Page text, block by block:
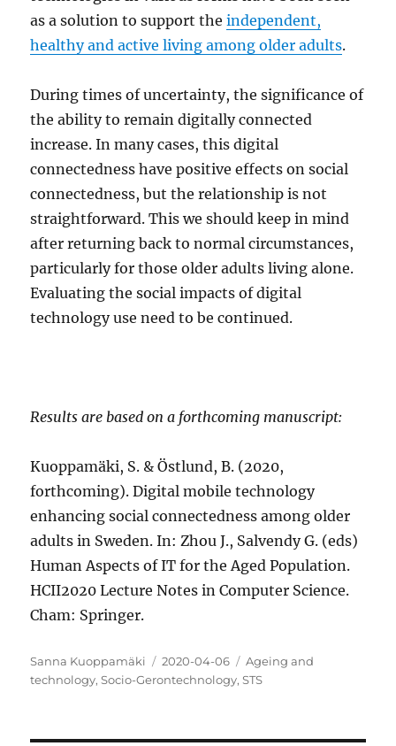
as a solution to support theindependent,
healthy and active living among older adults.
During times of uncertainty, the significance of
the ability to remain digitally connected
increase. In many cases, this digital
connectedness have positive effects on social
connectedness, but the relationship is not
straightforward. This we should keep in mind
after returning back to normal circumstances,
particularly for those older adults living alone.
Evaluating the social impacts of digital
technology use need to be continued.
Results are based on a forthcoming manuscript:
Kuoppamäki, S. & Östlund, B. (2020,
forthcoming). Digital mobile technology
enhancing social connectedness among older
adults in Sweden. In: Zhou J., Salvendy G. (eds)
Human Aspects of IT for the Aged Population.
HCII2020 Lecture Notes in Computer Science.
Cham: Springer.
Author
Sanna Kuoppamäki
Posted
on
2020-04-06 Categories
Ageing and
technology,Socio-Gerontechnology,STS